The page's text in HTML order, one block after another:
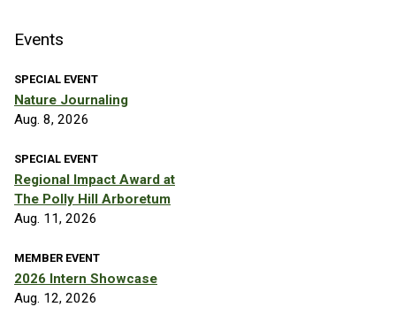
Events
SPECIAL EVENT
Nature Journaling
Aug. 8, 2026
SPECIAL EVENT
Regional Impact Award at
The Polly Hill Arboretum
Aug. 11, 2026
MEMBER EVENT
2026 Intern Showcase
Aug. 12, 2026